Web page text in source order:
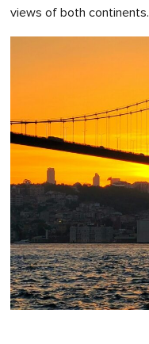
views of both continents.